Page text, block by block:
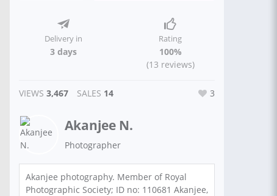
Delivery in
3 days
Rating
100%
(13 reviews)
VIEWS 3,467 SALES 14 3
Akanjee N.
Photographer
Akanjee photography. Member of Royal
Photographic Society; ID no: 110681 Akanjee,